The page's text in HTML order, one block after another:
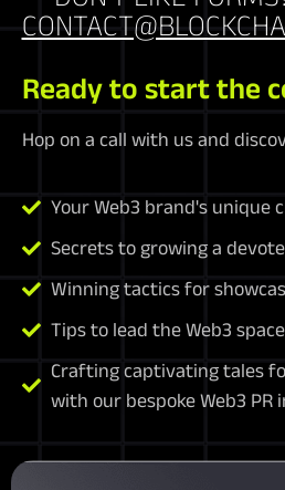
Ready to start the
Hop on a call with us and
Your Web3 brand's unique
Secrets to growing a
Winning tactics for
Tips to lead the Web3
Crafting captivating tales
with our bespoke Web3 PR